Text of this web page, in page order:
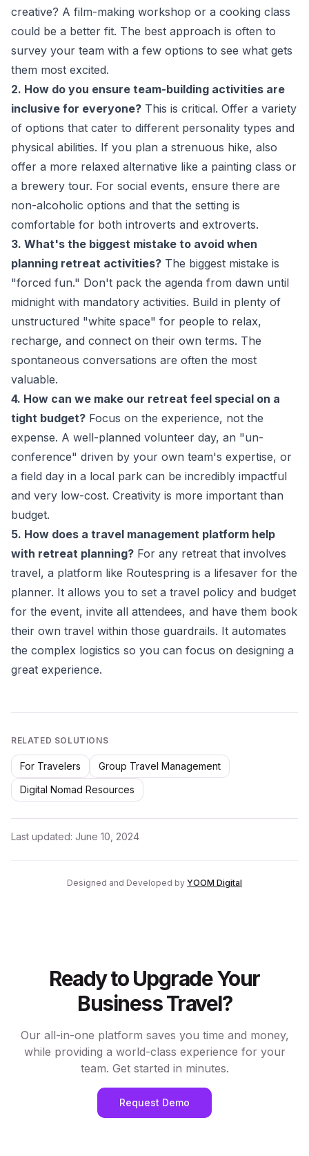
creative? A film-making workshop or a cooking class
could be a better fit. The best approach is often to
survey your team with a few options to see what gets
them most excited.
2. How do you ensure team-building activities are
inclusive for everyone? This is critical. Offer a variety
of options that cater to different personality types and
physical abilities. If you plan a strenuous hike, also
offer a more relaxed alternative like a painting class or
a brewery tour. For social events, ensure there are
non-alcoholic options and that the setting is
comfortable for both introverts and extroverts.
3. What's the biggest mistake to avoid when
planning retreat activities? The biggest mistake is
"forced fun." Don't pack the agenda from dawn until
midnight with mandatory activities. Build in plenty of
unstructured "white space" for people to relax,
recharge, and connect on their own terms. The
spontaneous conversations are often the most
valuable.
4. How can we make our retreat feel special on a
tight budget? Focus on the experience, not the
expense. A well-planned volunteer day, an "un-
conference" driven by your own team's expertise, or
a field day in a local park can be incredibly impactful
and very low-cost. Creativity is more important than
budget.
5. How does a travel management platform help
with retreat planning? For any retreat that involves
travel, a platform like Routespring is a lifesaver for the
planner. It allows you to set a travel policy and budget
for the event, invite all attendees, and have them book
their own travel within those guardrails. It automates
the complex logistics so you can focus on designing a
great experience.
RELATED SOLUTIONS
For Travelers
Group Travel Management
Digital Nomad Resources
Last updated: June 10, 2024
Designed and Developed by YOOM Digital
Ready to Upgrade Your
Business Travel?
Our all-in-one platform saves you time and money,
while providing a world-class experience for your
team. Get started in minutes.
Request Demo